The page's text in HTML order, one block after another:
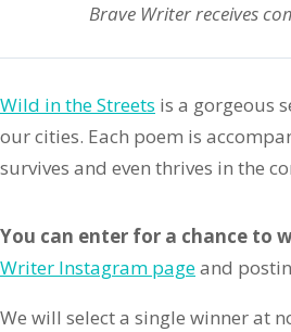
Brave Writer receives
Wild in the Streets is a gorgeous
our cities. Each poem is
survives and even thrives in the
You can enter for a chance to
Writer Instagram pageand
We will select a single winner at